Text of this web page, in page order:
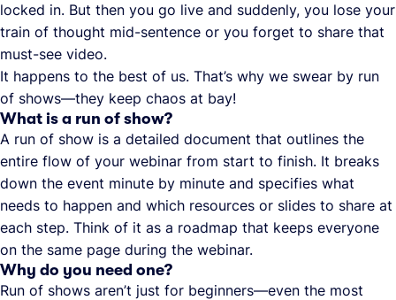
locked in. But then you go live and suddenly, you lose your
train of thought mid-sentence or you forget to share that
must-see video.
It happens to the best of us. That’s why we swear by run
of shows—they keep chaos at bay!
What is a run of show?
A run of show is a detailed document that outlines the
entire flow of your webinar from start to finish. It breaks
down the event minute by minute and specifies what
needs to happen and which resources or slides to share at
each step. Think of it as a roadmap that keeps everyone
on the same page during the webinar.
Why do you need one?
Run of shows aren’t just for beginners—even the most